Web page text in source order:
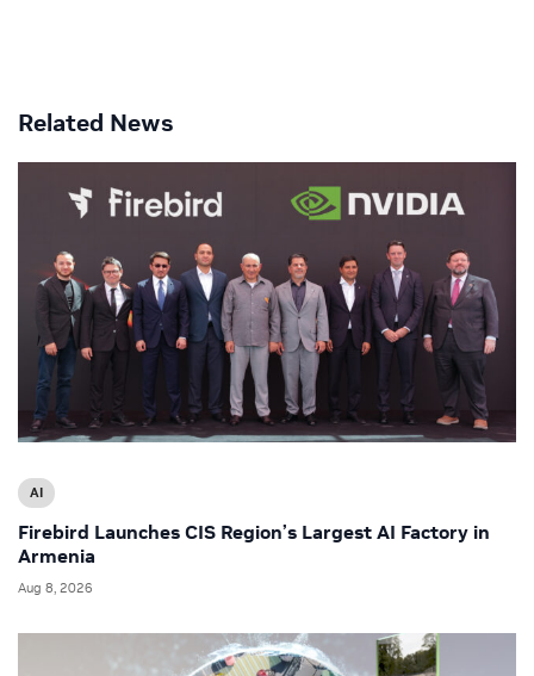
Related News
AI
Firebird Launches CIS Region’s Largest AI Factory in
Armenia
Aug 8, 2026